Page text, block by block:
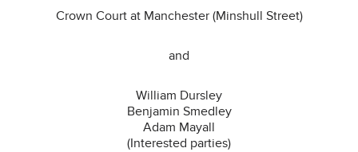
Crown Court at Manchester (Minshull Street)
and
William Dursley
Benjamin Smedley
Adam Mayall
(Interested parties)